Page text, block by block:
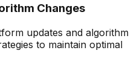
Changes
updates and algorithm
to maintain optimal